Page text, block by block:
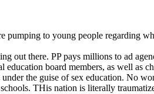
to young people regarding
out there. PP pays millions to ad
board members, as well as
the guise of sex education. No
THis nation is literally